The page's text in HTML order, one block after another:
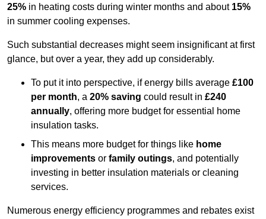
25% in heating costs during winter months and about 15%
in summer cooling expenses.
Such substantial decreases might seem insignificant at first
glance, but over a year, they add up considerably.
To put it into perspective, if energy bills average £100
per month, a 20% saving could result in £240
annually, offering more budget for essential home
insulation tasks.
This means more budget for things like home
improvements or family outings, and potentially
investing in better insulation materials or cleaning
services.
Numerous energy efficiency programmes and rebates exist